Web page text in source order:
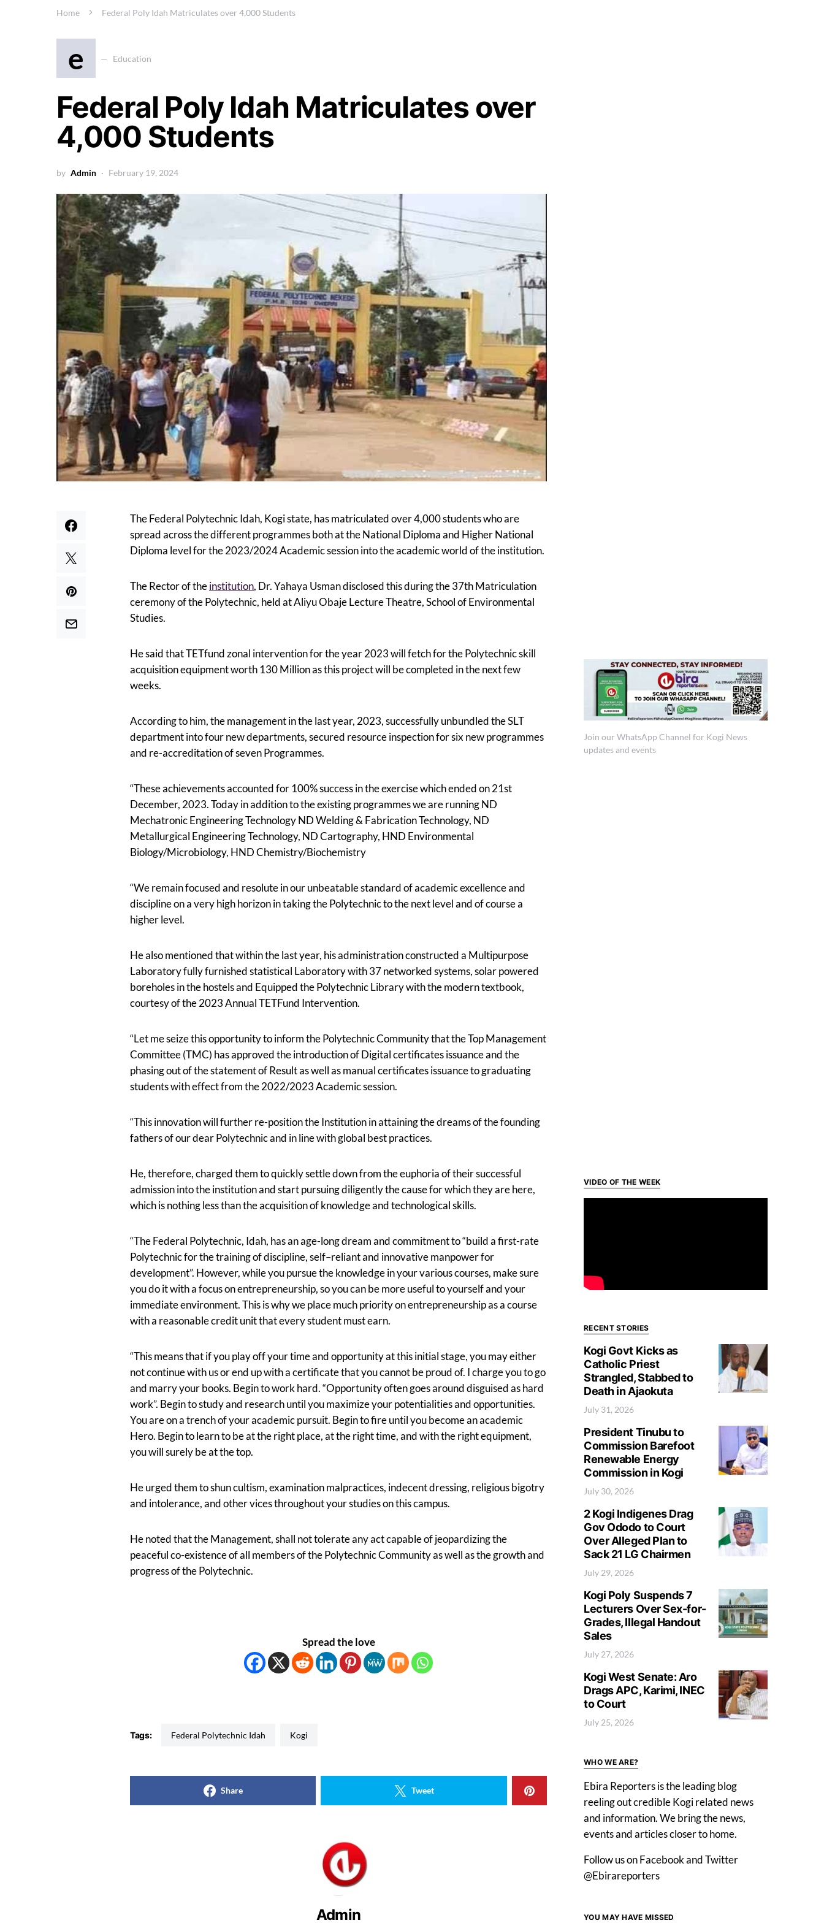
Home Federal Poly Idah Matriculates over 4,000 Students
e Education
Federal Poly Idah Matriculates over
4,000 Students
by Admin February 19, 2024
The Federal Polytechnic Idah, Kogi state, has matriculated over 4,000 students who are
spread across the different programmes both at the National Diploma and Higher National
Diploma level for the 2023/2024 Academic session into the academic world of the institution.
The Rector of theinstitution, Dr. Yahaya Usman disclosed this during the 37th Matriculation
ceremony of the Polytechnic, held at Aliyu Obaje Lecture Theatre, School of Environmental
Studies.
He said that TETfund zonal intervention for the year 2023 will fetch for the Polytechnic skill
acquisition equipment worth 130 Million as this project will be completed in the next few
weeks.
According to him, the management in the last year, 2023, successfully unbundled the SLT
department into four new departments, secured resource inspection for six new programmes
and re-accreditation of seven Programmes.
“These achievements accounted for 100% success in the exercise which ended on 21st
December, 2023. Today in addition to the existing programmes we are running ND
Mechatronic Engineering Technology ND Welding & Fabrication Technology, ND
Metallurgical Engineering Technology, ND Cartography, HND Environmental
Biology/Microbiology, HND Chemistry/Biochemistry
“We remain focused and resolute in our unbeatable standard of academic excellence and
discipline on a very high horizon in taking the Polytechnic to the next level and of course a
higher level.
He also mentioned that within the last year, his administration constructed a Multipurpose
Laboratory fully furnished statistical Laboratory with 37 networked systems, solar powered
boreholes in the hostels and Equipped the Polytechnic Library with the modern textbook,
courtesy of the 2023 Annual TETFund Intervention.
“Let me seize this opportunity to inform the Polytechnic Community that the Top Management
Committee (TMC) has approved the introduction of Digital certificates issuance and the
phasing out of the statement of Result as well as manual certificates issuance to graduating
students with effect from the 2022/2023 Academic session.
“This innovation will further re-position the Institution in attaining the dreams of the founding
fathers of our dear Polytechnic and in line with global best practices.
He, therefore, charged them to quickly settle down from the euphoria of their successful
admission into the institution and start pursuing diligently the cause for which they are here,
which is nothing less than the acquisition of knowledge and technological skills.
“The Federal Polytechnic, Idah, has an age-long dream and commitment to “build a first-rate
Polytechnic for the training of discipline, self–reliant and innovative manpower for
development”. However, while you pursue the knowledge in your various courses, make sure
you do it with a focus on entrepreneurship, so you can be more useful to yourself and your
immediate environment. This is why we place much priority on entrepreneurship as a course
with a reasonable credit unit that every student must earn.
“This means that if you play off your time and opportunity at this initial stage, you may either
not continue with us or end up with a certificate that you cannot be proud of. I charge you to go
and marry your books. Begin to work hard. “Opportunity often goes around disguised as hard
work”. Begin to study and research until you maximize your potentialities and opportunities.
You are on a trench of your academic pursuit. Begin to fire until you become an academic
Hero. Begin to learn to be at the right place, at the right time, and with the right equipment,
you will surely be at the top.
He urged them to shun cultism, examination malpractices, indecent dressing, religious bigotry
and intolerance, and other vices throughout your studies on this campus.
He noted that the Management, shall not tolerate any act capable of jeopardizing the
peaceful co-existence of all members of the Polytechnic Community as well as the growth and
progress of the Polytechnic.
Spread the love
Tags: Federal Polytechnic Idah Kogi
Share Tweet
Admin
Join our WhatsApp Channel for Kogi News
updates and events
VIDEO OF THE WEEK
RECENT STORIES
Kogi Govt Kicks as
Catholic Priest
Strangled, Stabbed to
Death in Ajaokuta
July 31, 2026
President Tinubu to
Commission Barefoot
Renewable Energy
Commission in Kogi
July 30, 2026
2 Kogi Indigenes Drag
Gov Ododo to Court
Over Alleged Plan to
Sack 21 LG Chairmen
July 29, 2026
Kogi Poly Suspends 7
Lecturers Over Sex-for-
Grades, Illegal Handout
Sales
July 27, 2026
Kogi West Senate: Aro
Drags APC, Karimi, INEC
to Court
July 25, 2026
WHO WE ARE?
Ebira Reporters is the leading blog
reeling out credible Kogi related news
and information. We bring the news,
events and articles closer to home.
Follow us on Facebook and Twitter
@Ebirareporters
YOU MAY HAVE MISSED